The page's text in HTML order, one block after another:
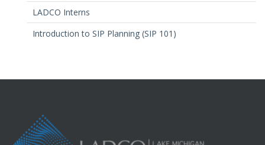
LADCO Interns
Introduction to SIP Planning (SIP 101)